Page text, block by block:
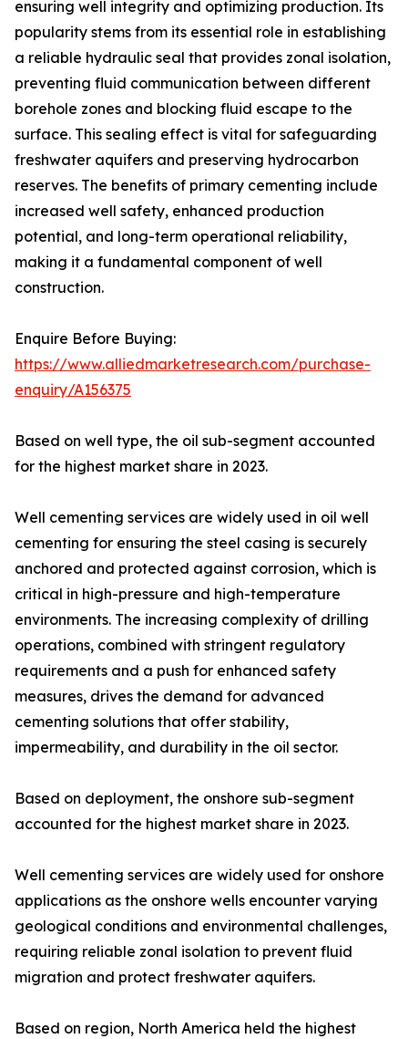
ensuring well integrity and optimizing production. Its
popularity stems from its essential role in establishing
a reliable hydraulic seal that provides zonal isolation,
preventing fluid communication between different
borehole zones and blocking fluid escape to the
surface. This sealing effect is vital for safeguarding
freshwater aquifers and preserving hydrocarbon
reserves. The benefits of primary cementing include
increased well safety, enhanced production
potential, and long-term operational reliability,
making it a fundamental component of well
construction.
Enquire Before Buying:
https://www.alliedmarketresearch.com/purchase-
enquiry/A156375
Based on well type, the oil sub-segment accounted
for the highest market share in 2023.
Well cementing services are widely used in oil well
cementing for ensuring the steel casing is securely
anchored and protected against corrosion, which is
critical in high-pressure and high-temperature
environments. The increasing complexity of drilling
operations, combined with stringent regulatory
requirements and a push for enhanced safety
measures, drives the demand for advanced
cementing solutions that offer stability,
impermeability, and durability in the oil sector.
Based on deployment, the onshore sub-segment
accounted for the highest market share in 2023.
Well cementing services are widely used for onshore
applications as the onshore wells encounter varying
geological conditions and environmental challenges,
requiring reliable zonal isolation to prevent fluid
migration and protect freshwater aquifers.
Based on region, North America held the highest